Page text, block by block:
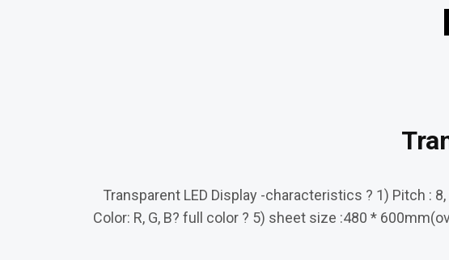
Transparent LED Display -characteristics ? 1) Pitch :
Color: R, G, B? full color ? 5) sheet size :480 *